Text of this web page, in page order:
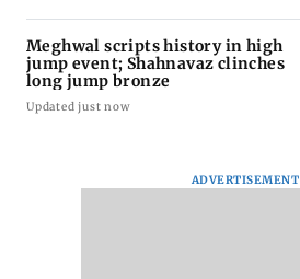
Meghwal scripts history in high
jump event; Shahnavaz clinches
long jump bronze
Updated just now
ADVERTISEMENT